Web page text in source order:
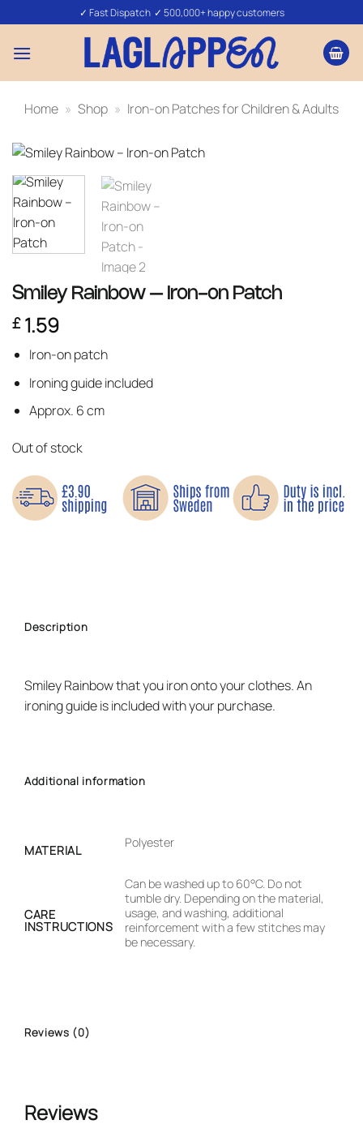
to
content
✓ Fast Dispatch ✓ 500,000+ happy customers
Home » Shop » Iron-on Patches for Children & Adults
Smiley Rainbow – Iron-on Patch
£1.59
Iron-on patch
Ironing guide included
Approx. 6 cm
Out of stock
Description
Smiley Rainbow that you iron onto your clothes. An
ironing guide is included with your purchase.
Additional information
MATERIAL
Polyester
CARE
INSTRUCTIONS
Can be washed up to 60°C. Do not
tumble dry. Depending on the material,
usage, and washing, additional
reinforcement with a few stitches may
be necessary.
Reviews (0)
Reviews